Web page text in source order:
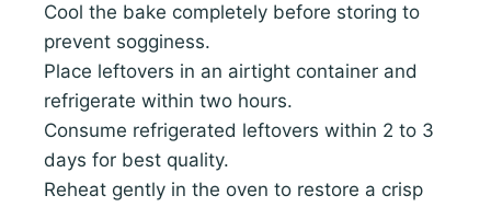
Cool the bake completely before storing to
prevent sogginess.
Place leftovers in an airtight container and
refrigerate within two hours.
Consume refrigerated leftovers within 2 to 3
days for best quality.
Reheat gently in the oven to restore a crisp